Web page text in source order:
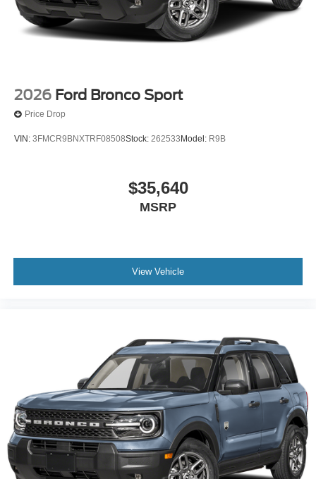
2026 Ford Bronco Sport
Price Drop
VIN: 3FMCR9BNXTRF08508Stock: 262533 Model: R9B
$35,640
MSRP
View Vehicle